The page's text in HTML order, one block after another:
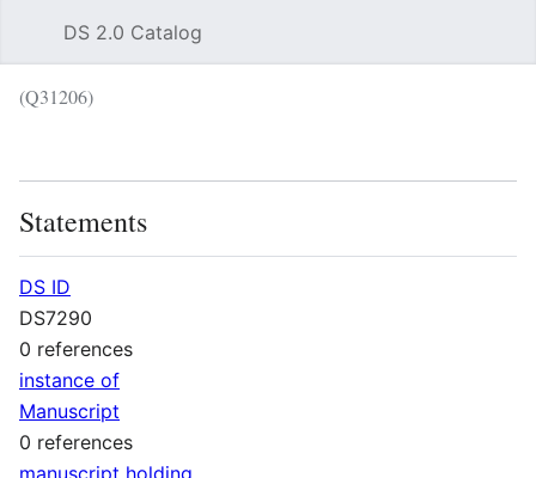
DS 2.0 Catalog
(Q31206)
Statements
DS ID
DS7290
0 references
instance of
Manuscript
0 references
manuscript holding